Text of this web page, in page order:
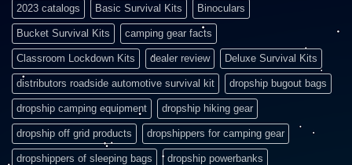
2023 catalogs Basic Survival Kits Binoculars
Bucket Survival Kits camping gear facts
Classroom Lockdown Kits dealer review Deluxe Survival Kits
distributors roadside automotive survival kit dropship bugout bags
dropship camping equipment dropship hiking gear
dropship off grid products dropshippers for camping gear
dropshippers of sleeping bags dropship powerbanks